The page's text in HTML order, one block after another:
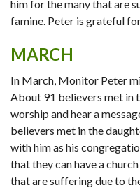
him for the many that are
famine. Peter is grateful
MARCH
In March, Monitor Peter
About 91 believers met in
worship and hear a
believers met in the
with him as his
that they can have a
that are suffering due to